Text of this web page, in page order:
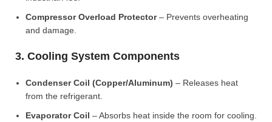
Compressor Overload Protector– Prevents overheating
and damage.
3. Cooling System Components
Condenser Coil (Copper/Aluminum) – Releases heat
from the refrigerant.
Evaporator Coil – Absorbs heat inside the room for cooling.